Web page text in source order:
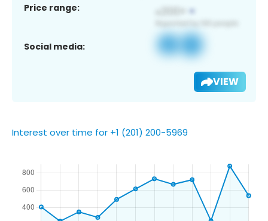
Price range:
Social media:
VIEW
Interest over time for +1 (201) 200-5969